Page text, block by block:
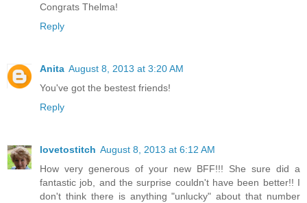
Congrats Thelma!
Reply
Anita August 8, 2013 at 3:20 AM
You've got the bestest friends!
Reply
lovetostitch August 8, 2013 at 6:12 AM
How very generous of your new BFF!!! She sure did a
fantastic job, and the surprise couldn't have been better!! I
don't think there is anything "unlucky" about that number